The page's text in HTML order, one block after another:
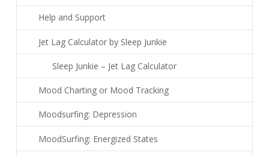
Help and Support
Jet Lag Calculator by Sleep Junkie
Sleep Junkie – Jet Lag Calculator
Mood Charting or Mood Tracking
Moodsurfing: Depression
MoodSurfing: Energized States